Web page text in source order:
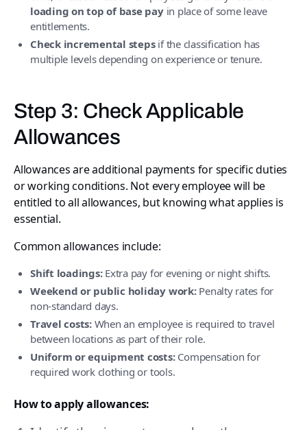
loading on top of base payin place of some leave
entitlements.
Check incremental stepsif the classification has
multiple levels depending on experience or tenure.
Step 3: Check Applicable
Allowances
Allowances are additional payments for specific duties
or working conditions. Not every employee will be
entitled to all allowances, but knowing what applies is
essential.
Common allowances include:
Shift loadings:Extra pay for evening or night shifts.
Weekend or public holiday work:Penalty rates for
non-standard days.
Travel costs:When an employee is required to travel
between locations as part of their role.
Uniform or equipment costs:Compensation for
required work clothing or tools.
How to apply allowances: